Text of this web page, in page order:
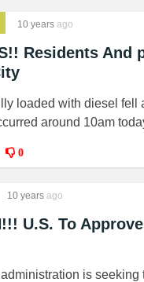
10 years ago
Residents And
loaded with diesel
around 10am
0
10 years ago
U.S. To
is